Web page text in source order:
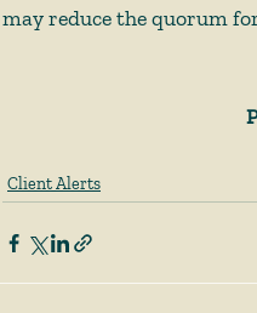
may reduce the quorum
Client Alerts